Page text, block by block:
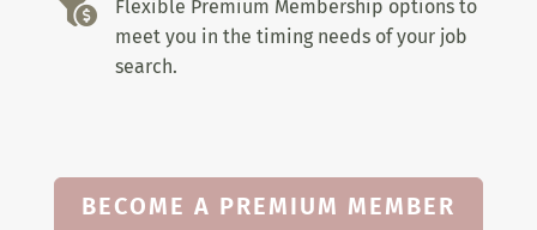

Flexible Premium Membership options to
meet you in the timing needs of your job
search.
BECOME A PREMIUM MEMBER